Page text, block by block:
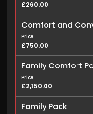
£260.00
Comfort and
Price
£750.00
Family Comfort
Price
£2,150.00
Family Pack